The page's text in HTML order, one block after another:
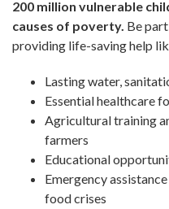
200 million vulnerable
causes of poverty. Be
providing life-saving help
Lasting water,
Essential healthcare
Agricultural training
farmers
Educational
Emergency
food crises